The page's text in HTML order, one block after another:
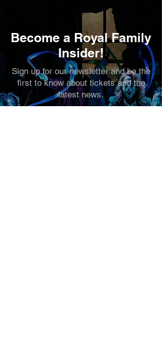
Become a Royal Family
Insider!
Sign up for our newsletter and be the
first to know about tickets and the
latest news.